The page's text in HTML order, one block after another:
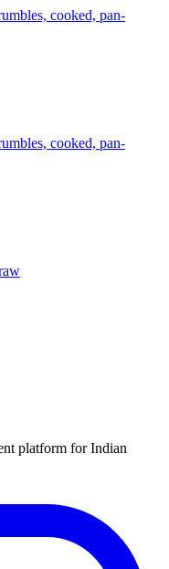
cooked, pan-
cooked, pan-
platform for Indian